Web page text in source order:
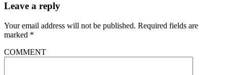
Leave a reply
Your email address will not be published. Required fields are
marked *
COMMENT